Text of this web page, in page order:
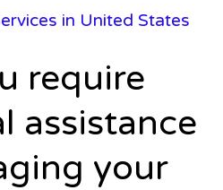
in United States
require
assistance
your